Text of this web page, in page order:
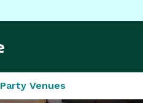
Party Venues